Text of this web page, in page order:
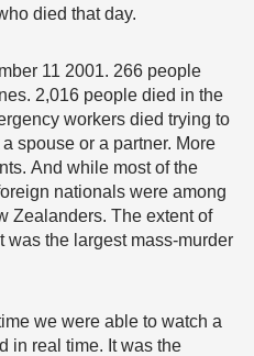
died that day.
11 2001. 266 people
2,016 people died in the
workers died trying to
spouse or a partner. More
And while most of the
nationals were among
Zealanders. The extent of
was the largest mass-murder
we were able to watch a
in real time. It was the